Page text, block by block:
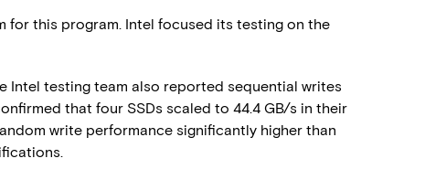
for this program. Intel focused its testing on the
Intel testing team also reported sequential writes
that four SSDs scaled to 44.4 GB/s in their
write performance significantly higher than